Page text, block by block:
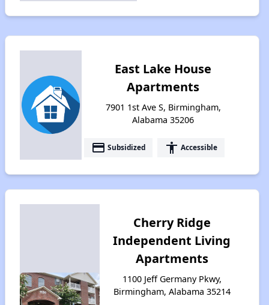
East Lake House
Apartments
7901 1st Ave S, Birmingham,
Alabama 35206
payment Subsidized accessibility Accessible
Cherry Ridge
Independent Living
Apartments
1100 Jeff Germany Pkwy,
Birmingham, Alabama 35214